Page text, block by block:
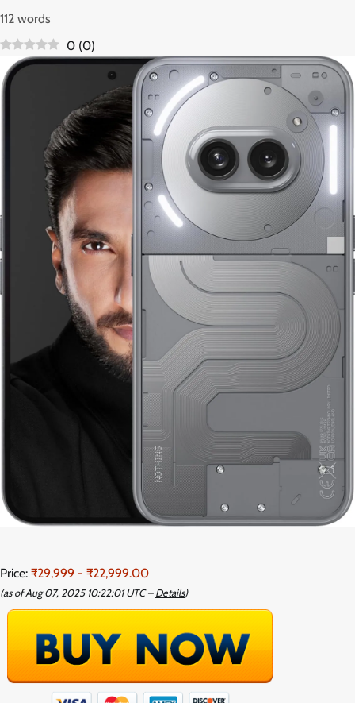
112 words
0 (0)
Price: ₹29,999 - ₹22,999.00
(as of Aug 07, 2025 10:22:01 UTC – Details)